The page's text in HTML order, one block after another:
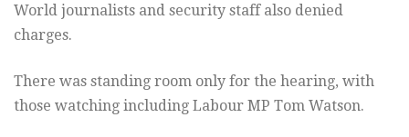
World journalists and security staff also denied
charges.
There was standing room only for the hearing, with
those watching including Labour MP Tom Watson.